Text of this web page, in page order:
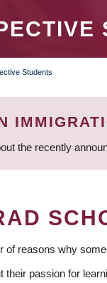
Students
the recently
of reasons why
their passion for